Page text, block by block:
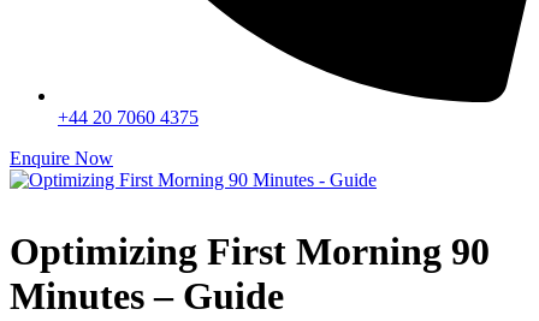
+44 20 7060 4375
Enquire Now
Optimizing First Morning 90
Minutes – Guide